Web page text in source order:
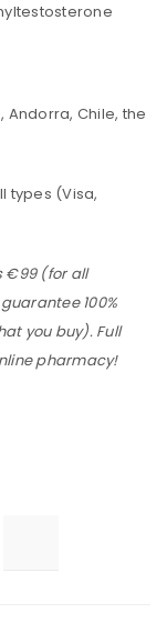
Andorra, Chile, the
types (Visa,
€99 (for all
100%
you buy). Full
pharmacy!